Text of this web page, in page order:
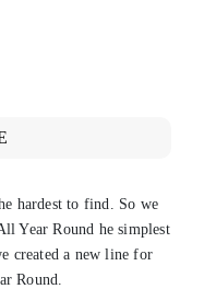
hardest to find. So we
Year Round he simplest
created a new line for
Round.